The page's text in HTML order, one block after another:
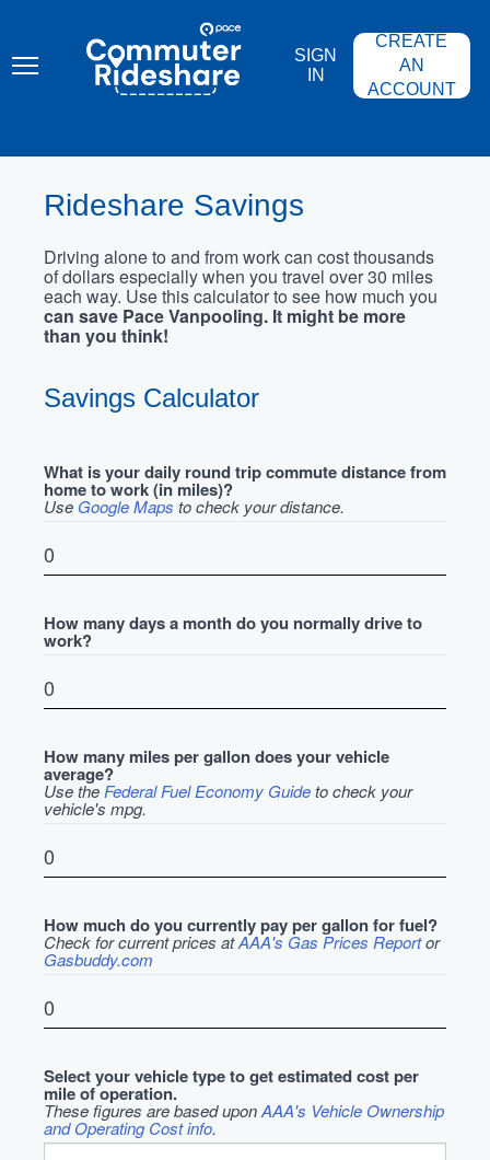
content
COMMUTER
RIDESHARE
SIGN
IN
CREATE
AN
ACCOUNT
Rideshare Savings
Driving alone to and from work can cost thousands
of dollars especially when you travel over 30 miles
each way. Use this calculator to see how much you
can save Pace Vanpooling. It might be more
than you think!
Savings Calculator
What is your daily round trip commute distance from
home to work (in miles)?
Use Google Maps to check your distance.
How many days a month do you normally drive to
work?
How many miles per gallon does your vehicle
average?
Use the Federal Fuel Economy Guideto check your
vehicle's mpg.
How much do you currently pay per gallon for fuel?
Check for current prices atAAA's Gas Prices Reportor
Gasbuddy.com
Select your vehicle type to get estimated cost per
mile of operation.
These figures are based uponAAA's Vehicle Ownership
and Operating Cost info.